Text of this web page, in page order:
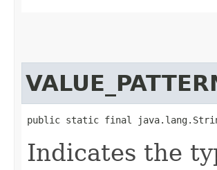
public static final java.lang.String
Indicates the